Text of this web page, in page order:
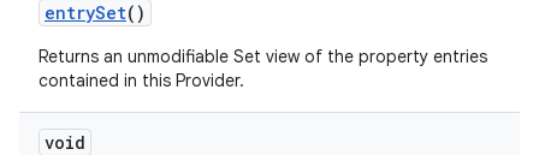
entrySet()
Returns an unmodifiable Set view of the property entries
contained in this Provider.
void